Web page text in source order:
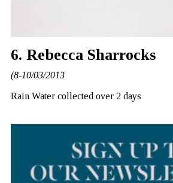
6. Rebecca Sharrocks
(8-10/03/2013
Rain Water collected over 2 days